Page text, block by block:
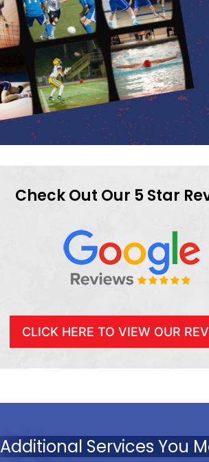
Check Out Our 5 Star
CLICK HERE TO VIEW OUR
Additional Services You